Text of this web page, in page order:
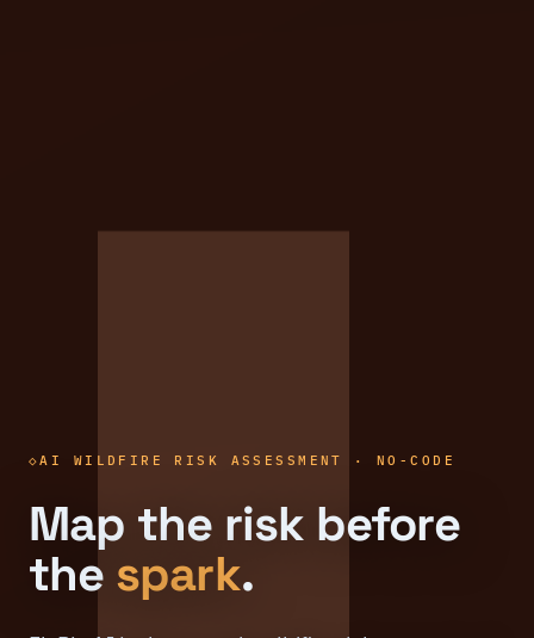
AI WILDFIRE RISK ASSESSMENT · NO-CODE
Map the risk before
the spark.